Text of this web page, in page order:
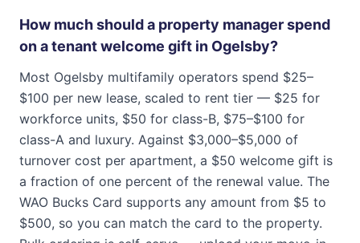
How much should a property manager spend
on a tenant welcome gift in Ogelsby?
Most Ogelsby multifamily operators spend $25–
$100 per new lease, scaled to rent tier — $25 for
workforce units, $50 for class-B, $75–$100 for
class-A and luxury. Against $3,000–$5,000 of
turnover cost per apartment, a $50 welcome gift is
a fraction of one percent of the renewal value. The
WAO Bucks Card supports any amount from $5 to
$500, so you can match the card to the property.